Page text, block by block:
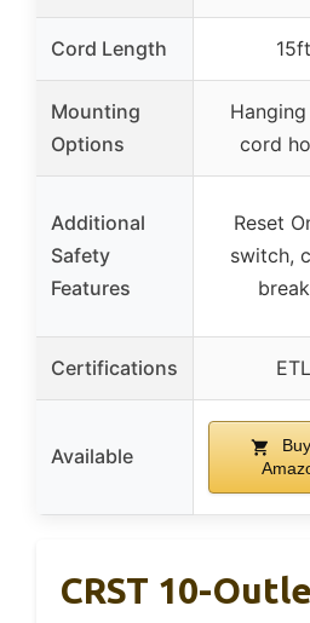
Cord Length 15ft
Mounting
Options
cord
Additional
Safety
Features
Reset
switch,
Certifications ETL
Available
CRST 10-